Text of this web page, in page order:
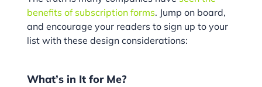
benefits of subscription forms. Jump on board,
and encourage your readers to sign up to your
list with these design considerations:
What’s in It for Me?